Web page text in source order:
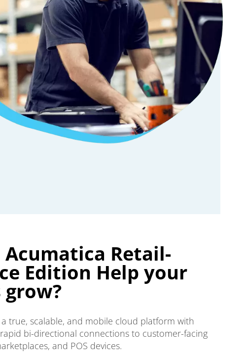
Acumatica Retail-
Edition Help your
grow?
true, scalable, and mobile cloud platform with
bi-directional connections to customer-facing
and POS devices.